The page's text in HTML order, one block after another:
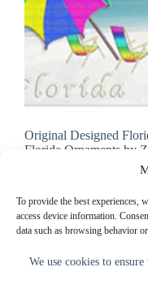
To provide the best experiences,
access device information.
data such as browsing behavior
We use cookies to
Original Designed
Florida Ornaments by
Linda Pinda Designs.
Christmas Cards are
take…